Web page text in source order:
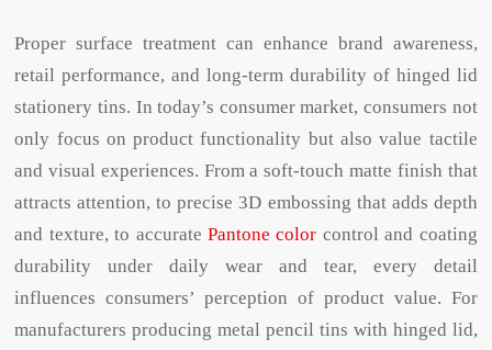
Proper surface treatment can enhance brand awareness,
retail performance, and long-term durability of hinged lid
stationery tins. In today’s consumer market, consumers not
only focus on product functionality but also value tactile
and visual experiences. From a soft-touch matte finish that
attracts attention, to precise 3D embossing that adds depth
and texture, to accurate Pantone color control and coating
durability under daily wear and tear, every detail
influences consumers’ perception of product value. For
manufacturers producing metal pencil tins with hinged lid,